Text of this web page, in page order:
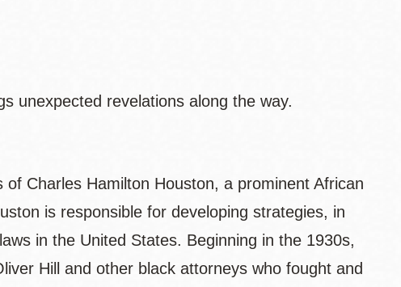
unexpected revelations along the way.
Charles Hamilton Houston, a prominent African
is responsible for developing strategies, in
in the United States. Beginning in the 1930s,
Hill and other black attorneys who fought and